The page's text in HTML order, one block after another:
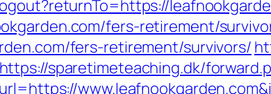
fers-retirement/
fers-retirement/survivors/
https://sparetimeteaching.dk/